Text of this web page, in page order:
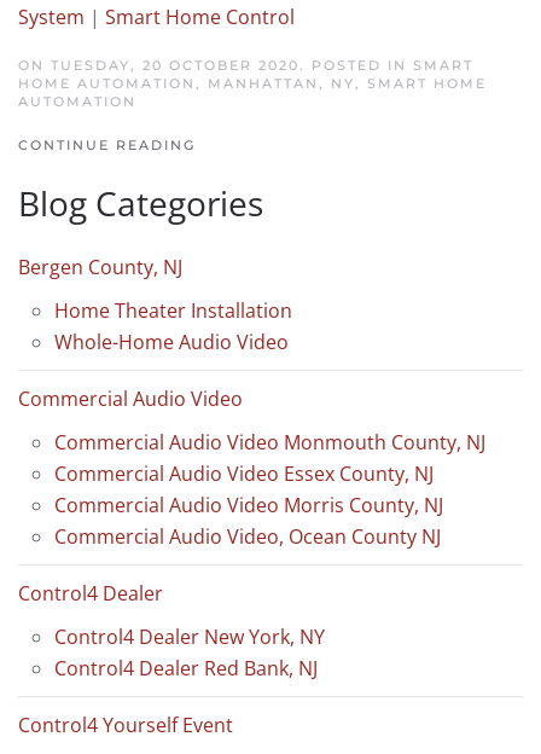
System | Smart Home Control
ON TUESDAY, 20 OCTOBER 2020. POSTED IN SMART
HOME AUTOMATION, MANHATTAN, NY, SMART HOME
AUTOMATION
CONTINUE READING
Blog Categories
Bergen County, NJ
Home Theater Installation
Whole-Home Audio Video
Commercial Audio Video
Commercial Audio Video Monmouth County, NJ
Commercial Audio Video Essex County, NJ
Commercial Audio Video Morris County, NJ
Commercial Audio Video, Ocean County NJ
Control4 Dealer
Control4 Dealer New York, NY
Control4 Dealer Red Bank, NJ
Control4 Yourself Event